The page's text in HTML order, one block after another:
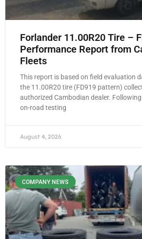
Forlander 11.00R20 Tire –
Performance Report from
Fleets
This report is based on field evaluation
the 11.00R20 tire (FD919 pattern)
authorized Cambodian dealer.
on-road testing
August 4, 2026
COMPANY NEWS